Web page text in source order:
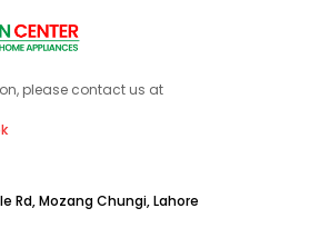
please contact us at
Rd, Mozang Chungi, Lahore